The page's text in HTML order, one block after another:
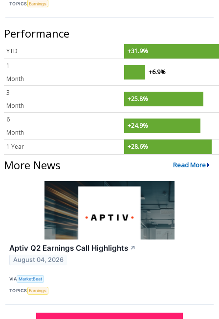
TOPICS Earnings
Performance
YTD
+31.9%
1
Month
+6.9%
3
Month
+25.8%
6
Month
+24.9%
1 Year +28.6%
More News Read More
Aptiv Q2 Earnings Call Highlights ↗
August 04, 2026
VIA MarketBeat
TOPICS Earnings